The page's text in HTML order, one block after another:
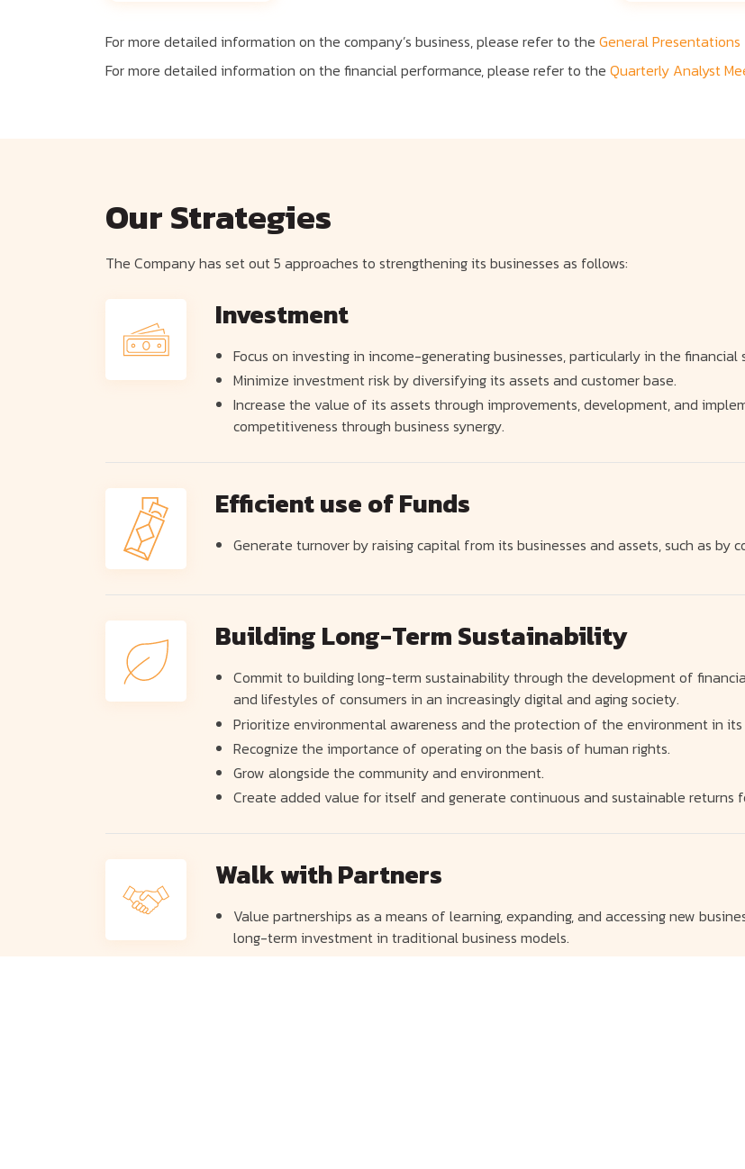
For more detailed information on the company’s business, please refer to the General Presentations
For more detailed information on the financial performance, please refer to the Quarterly Analyst
Our Strategies
The Company has set out 5 approaches to strengthening its businesses as follows:
Investment
Focus on investing in income-generating businesses, particularly in the financial
Minimize investment risk by diversifying its assets and customer base.
Increase the value of its assets through improvements, development, and
competitiveness through business synergy.
Efficient use of Funds
Generate turnover by raising capital from its businesses and assets, such as by
Building Long-Term Sustainability
Commit to building long-term sustainability through the development of
and lifestyles of consumers in an increasingly digital and aging society.
Prioritize environmental awareness and the protection of the environment in its
Recognize the importance of operating on the basis of human rights.
Grow alongside the community and environment.
Create added value for itself and generate continuous and sustainable returns
Walk with Partners
Value partnerships as a means of learning, expanding, and accessing new
long-term investment in traditional business models.